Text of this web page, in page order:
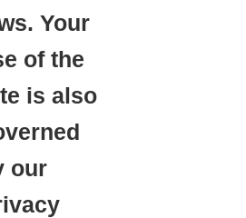
Your
of the
is also
our